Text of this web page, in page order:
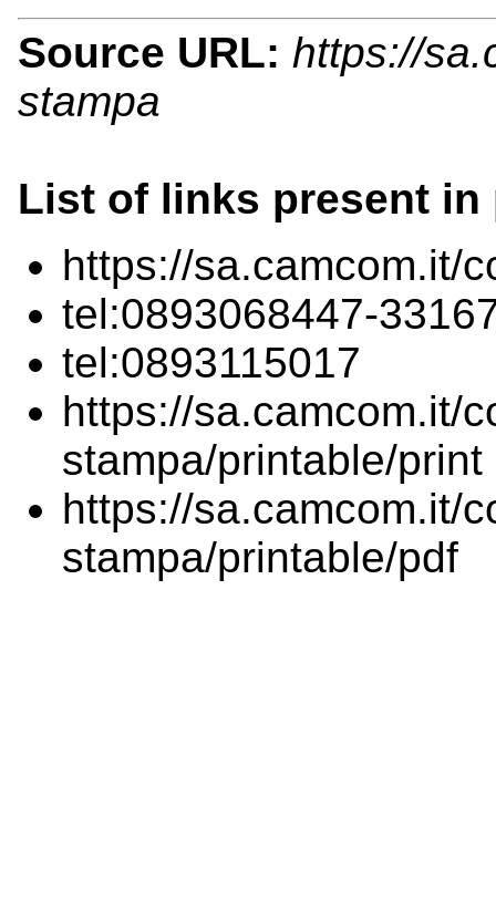
Source URL: https://
stampa
List of links present in
https://sa.camcom.it/
tel:0893068447-
tel:0893115017
https://sa.camcom.it/
stampa/printable/print
https://sa.camcom.it/
stampa/printable/pdf